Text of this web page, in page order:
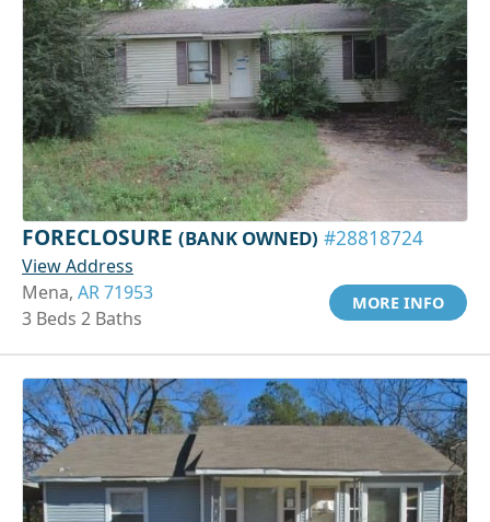
FORECLOSURE (BANK OWNED) #28818724
View Address
Mena, AR 71953
3 Beds 2 Baths
MORE INFO